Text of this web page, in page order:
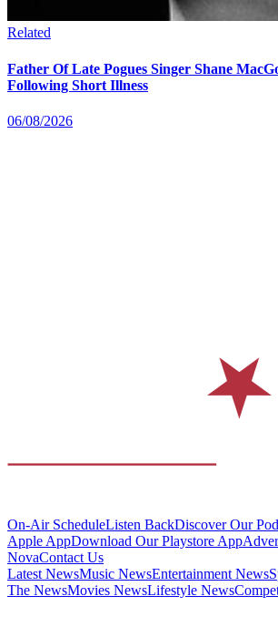
Related
Father Of Late Pogues Singer Shane
Following Short Illness
06/08/2026
On-Air ScheduleListen BackDiscover Our
Apple AppDownload Our Playstore App
NovaContact Us
Latest NewsMusic NewsEntertainment News
The NewsMovies NewsLifestyle News